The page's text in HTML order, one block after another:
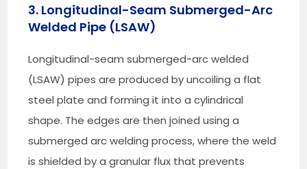
3. Longitudinal-Seam Submerged-Arc
Welded Pipe (LSAW)
Longitudinal-seam submerged-arc welded
(LSAW) pipes are produced by uncoiling a flat
steel plate and forming it into a cylindrical
shape. The edges are then joined using a
submerged arc welding process, where the weld
is shielded by a granular flux that prevents